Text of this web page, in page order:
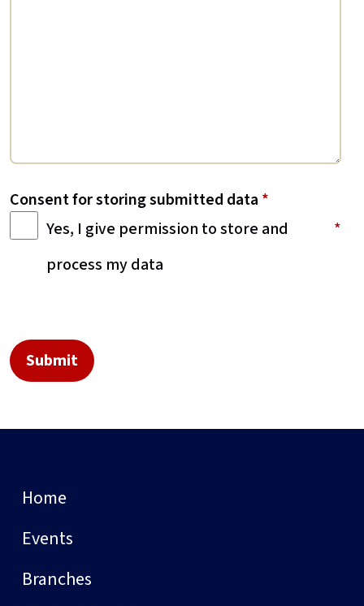
Consent for storing submitted data *
Yes, I give permission to store and
process my data
Home
Events
Branches